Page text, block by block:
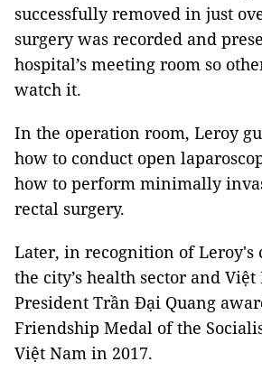
successfully removed in just
surgery was recorded and
hospital’s meeting room so
watch it.
In the operation room, Leroy
how to conduct open
how to perform minimally
rectal surgery.
Later, in recognition of
the city’s health sector and Việt
President Trần Đại Quang
Friendship Medal of the
Việt Nam in 2017.